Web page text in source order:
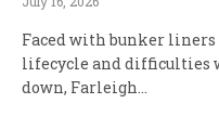
Faced with bunker
lifecycle and difficulties
down, Farleigh…